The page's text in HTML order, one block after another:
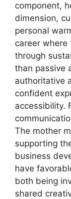
component,
dimension,
personal
career
through
than passive
authoritative
confident
accessibility.
The mother
supporting
business
have
both being
shared